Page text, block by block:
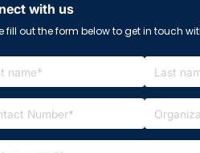
with us
fill out the form below to get in touch